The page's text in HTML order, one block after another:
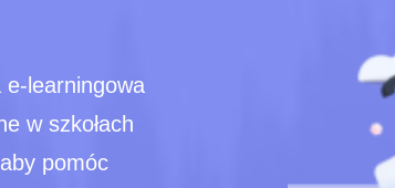
learningowa
w szkołach
pomóc